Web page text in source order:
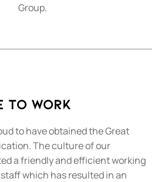
Group.
To Work
to have obtained the Great
The culture of our
a friendly and efficient working
which has resulted in an